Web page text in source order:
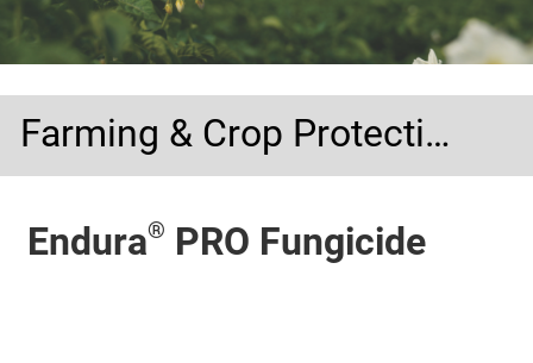
Farming & Crop Protection
Endura® PRO Fungicide